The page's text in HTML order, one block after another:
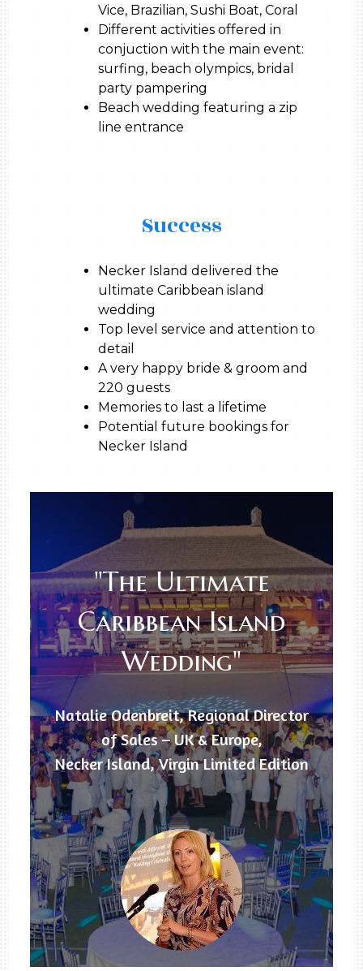
Vice, Brazilian, Sushi Boat, Coral
Different activities offered in
conjuction with the main event:
surfing, beach olympics, bridal
party pampering
Beach wedding featuring a zip
line entrance
Success
Necker Island delivered the
ultimate Caribbean island
wedding
Top level service and attention to
detail
A very happy bride & groom and
220 guests
Memories to last a lifetime
Potential future bookings for
Necker Island
"The Ultimate
Caribbean Island
Wedding"
Natalie Odenbreit, Regional Director
of Sales – UK & Europe,
Necker Island, Virgin Limited Edition